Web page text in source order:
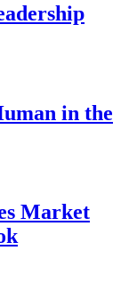
in the
Market